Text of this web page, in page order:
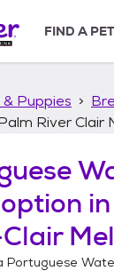
FIND A PET
& Puppies
River Clair
in
Portuguese